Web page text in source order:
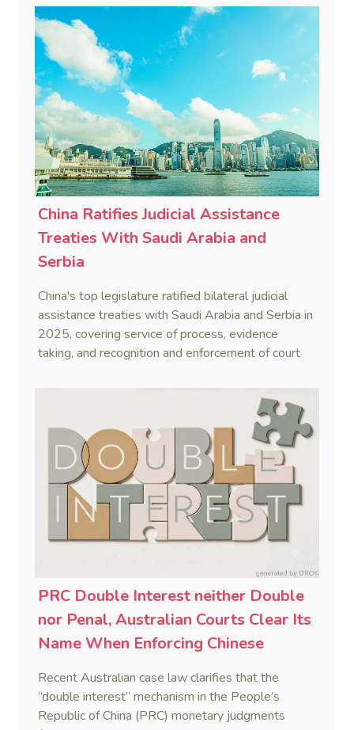
China Ratifies Judicial Assistance
Treaties With Saudi Arabia and
Serbia
China's top legislature ratified bilateral judicial
assistance treaties with Saudi Arabia and Serbia in
2025, covering service of process, evidence
taking, and recognition and enforcement of court
PRC Double Interest neither Double
nor Penal, Australian Courts Clear Its
Name When Enforcing Chinese
Recent Australian case law clarifies that the
“double interest” mechanism in the People’s
Republic of China (PRC) monetary judgments